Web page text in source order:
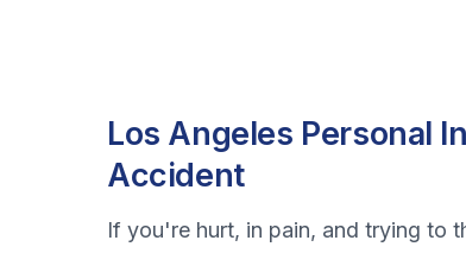
Los Angeles Personal
Accident
If you're hurt, in pain, and trying to